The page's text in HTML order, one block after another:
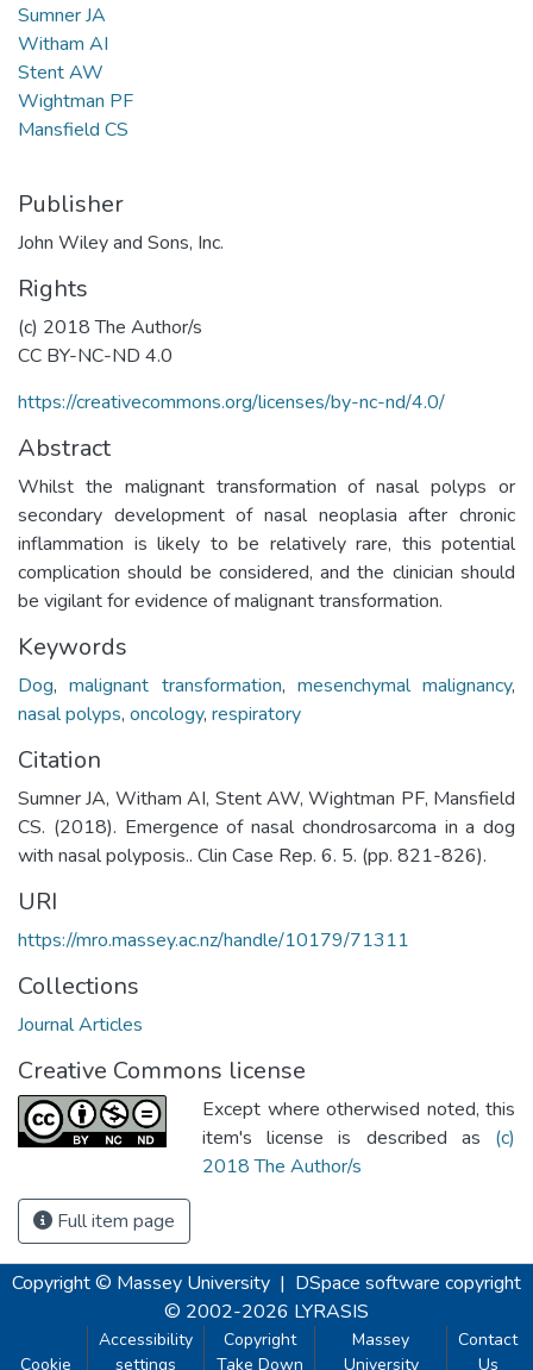
Sumner JA
Witham AI
Stent AW
Wightman PF
Mansfield CS
Publisher
John Wiley and Sons, Inc.
Rights
(c) 2018 The Author/s
CC BY-NC-ND 4.0
https://creativecommons.org/licenses/by-nc-nd/4.0/
Abstract
Whilst the malignant transformation of nasal polyps or
secondary development of nasal neoplasia after chronic
inflammation is likely to be relatively rare, this potential
complication should be considered, and the clinician should
be vigilant for evidence of malignant transformation.
Keywords
Dog,malignant transformation, mesenchymal malignancy,
nasal polyps, oncology, respiratory
Citation
Sumner JA, Witham AI, Stent AW, Wightman PF, Mansfield
CS. (2018). Emergence of nasal chondrosarcoma in a dog
with nasal polyposis.. Clin Case Rep. 6. 5. (pp. 821-826).
URI
https://mro.massey.ac.nz/handle/10179/71311
Collections
Journal Articles
Creative Commons license
Except where otherwised noted, this
item's license is described as (c)
2018 The Author/s
Full item page
Copyright © Massey University | DSpace software copyright
© 2002-2026 LYRASIS
Cookie
Accessibility
settings
Copyright
Take Down
Massey
University
Contact
Us